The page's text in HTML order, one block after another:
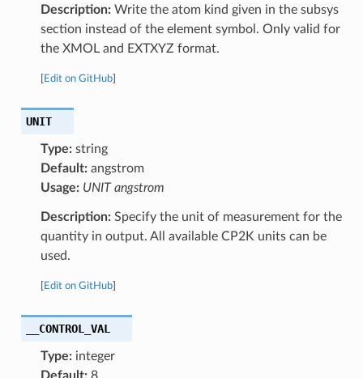
Description:Write the atom kind given in the subsys
section instead of the element symbol. Only valid for
the XMOL and EXTXYZ format.
Edit on GitHub]
UNIT
Type:string
Default:angstrom
Usage: UNIT angstrom
Description:Specify the unit of measurement for the
quantity in output. All available CP2K units can be
used.
Edit on GitHub]
__CONTROL_VAL
Type:integer